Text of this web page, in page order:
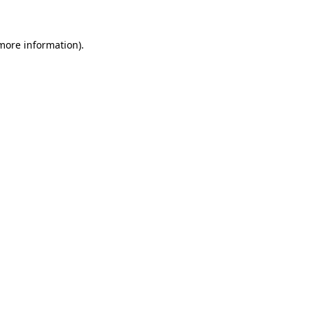
information).